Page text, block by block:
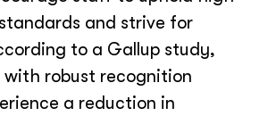
and strive for
to a Gallup study,
with robust recognition
a reduction in